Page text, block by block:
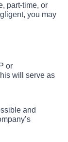
part-time, or
you may
or
will serve as
and